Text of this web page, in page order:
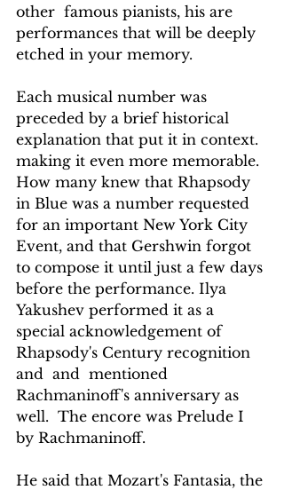
other  famous pianists, his are
performances that will be deeply
etched in your memory.
Each musical number was
preceded by a brief historical
explanation that put it in context.
making it even more memorable.
How many knew that Rhapsody
in Blue was a number requested
for an important New York City
Event, and that Gershwin forgot
to compose it until just a few days
before the performance. Ilya
Yakushev performed it as a
special acknowledgement of
Rhapsody's Century recognition
and  and  mentioned
Rachmaninoff's anniversary as
well.  The encore was Prelude I
by Rachmaninoff.
He said that Mozart's Fantasia, the